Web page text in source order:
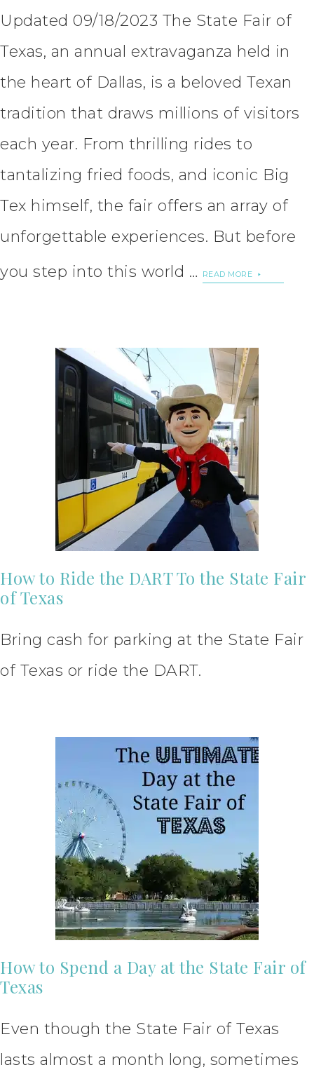
Updated 09/18/2023 The State Fair of
Texas, an annual extravaganza held in
the heart of Dallas, is a beloved Texan
tradition that draws millions of visitors
each year. From thrilling rides to
tantalizing fried foods, and iconic Big
Tex himself, the fair offers an array of
unforgettable experiences. But before
you step into this world …
READ MORE
How to Ride the DART To the State Fair
of Texas
Bring cash for parking at the State Fair
of Texas or ride the DART.
How to Spend a Day at the State Fair of
Texas
Even though the State Fair of Texas
lasts almost a month long, sometimes